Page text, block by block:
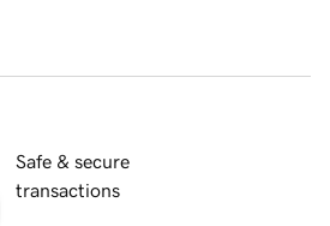
Safe & secure
transactions